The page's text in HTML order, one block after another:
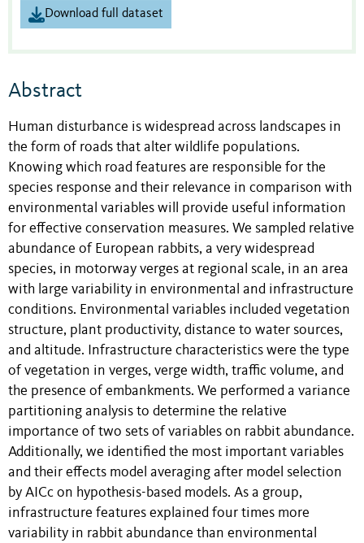
Download full dataset
Abstract
Human disturbance is widespread across landscapes in
the form of roads that alter wildlife populations.
Knowing which road features are responsible for the
species response and their relevance in comparison with
environmental variables will provide useful information
for effective conservation measures. We sampled relative
abundance of European rabbits, a very widespread
species, in motorway verges at regional scale, in an area
with large variability in environmental and infrastructure
conditions. Environmental variables included vegetation
structure, plant productivity, distance to water sources,
and altitude. Infrastructure characteristics were the type
of vegetation in verges, verge width, traffic volume, and
the presence of embankments. We performed a variance
partitioning analysis to determine the relative
importance of two sets of variables on rabbit abundance.
Additionally, we identified the most important variables
and their effects model averaging after model selection
by AICc on hypothesis-based models. As a group,
infrastructure features explained four times more
variability in rabbit abundance than environmental